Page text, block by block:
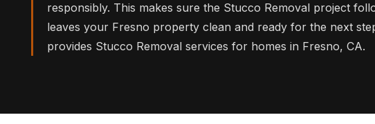
responsibly. This makes sure the Stucco Removal project
leaves your Fresno property clean and ready for the next
provides Stucco Removal services for homes in Fresno, CA.